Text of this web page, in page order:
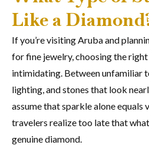
Like a
If you’re visiting Aruba and
for fine jewelry, choosing the
intimidating. Between unfamiliar
lighting, and stones that look
assume that sparkle alone equals
travelers realize too late that what
genuine diamond.